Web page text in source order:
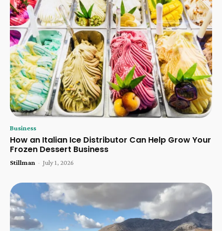
Business
How an Italian Ice Distributor Can Help Grow Your
Frozen Dessert Business
Stillman - July 1, 2026